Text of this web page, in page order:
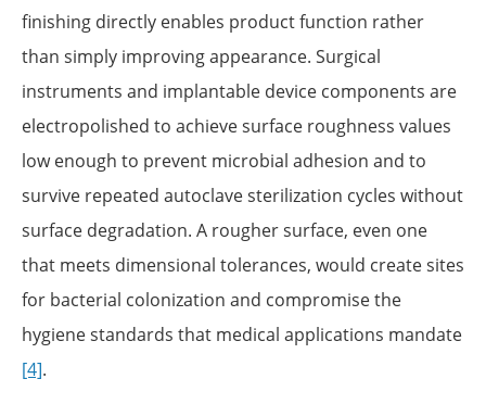
finishing directly enables product function rather
than simply improving appearance. Surgical
instruments and implantable device components are
electropolished to achieve surface roughness values
low enough to prevent microbial adhesion and to
survive repeated autoclave sterilization cycles without
surface degradation. A rougher surface, even one
that meets dimensional tolerances, would create sites
for bacterial colonization and compromise the
hygiene standards that medical applications mandate
[4].